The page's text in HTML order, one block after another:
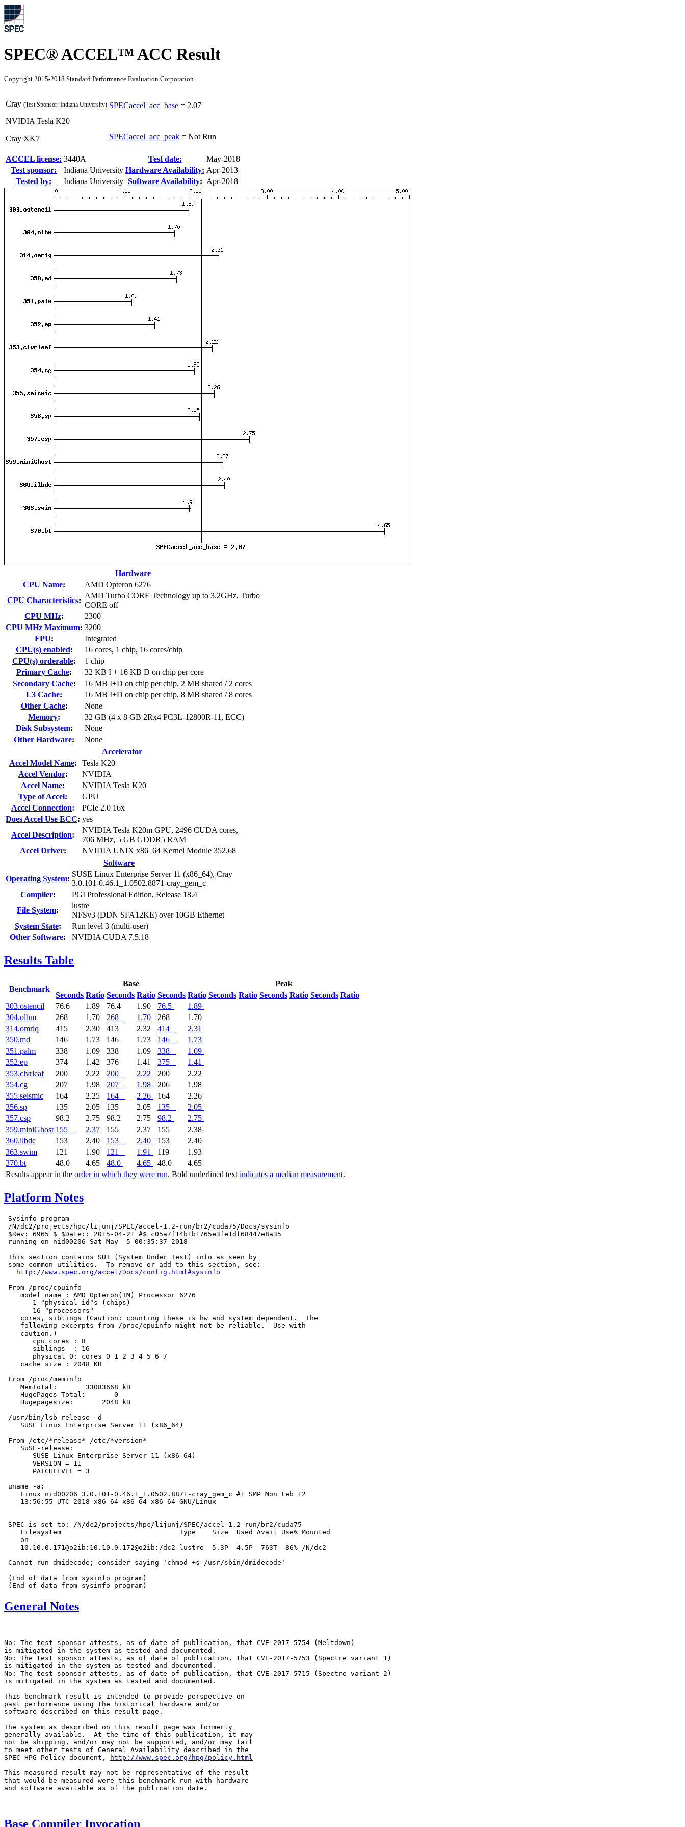
SPEC® ACCEL™ ACC Result
Copyright 2015-2018 Standard Performance Evaluation Corporation
Cray (Test Sponsor: Indiana University)
NVIDIA Tesla K20
Cray XK7
SPECaccel_acc_base = 2.07
SPECaccel_acc_peak = Not Run
ACCEL license: 3440A Test date:
May-2018
Test sponsor:
Indiana University Hardware Availability: Apr-2013
Tested by:
Indiana University Software Availability: Apr-2018
Hardware
CPU Name:
AMD Opteron 6276
CPU Characteristics:
AMD Turbo CORE Technology up to 3.2GHz, Turbo
CORE off
CPU MHz:
2300
CPU MHz Maximum: 3200
FPU:
Integrated
CPU(s) enabled:
16 cores, 1 chip, 16 cores/chip
CPU(s) orderable:
1 chip
Primary Cache:
32 KB I + 16 KB D on chip per core
Secondary Cache:
16 MB I+D on chip per chip, 2 MB shared / 2 cores
L3 Cache:
16 MB I+D on chip per chip, 8 MB shared / 8 cores
Other Cache:
None
Memory:
32 GB (4 x 8 GB 2Rx4 PC3L-12800R-11, ECC)
Disk Subsystem:
None
Other Hardware:
None
Accelerator
Accel Model Name:
Tesla K20
Accel Vendor:
NVIDIA
Accel Name:
NVIDIA Tesla K20
Type of Accel:
GPU
Accel Connection:
PCIe 2.0 16x
Does Accel Use ECC: yes
Accel Description:
NVIDIA Tesla K20m GPU, 2496 CUDA cores,
706 MHz, 5 GB GDDR5 RAM
Accel Driver:
NVIDIA UNIX x86_64 Kernel Module 352.68
Software
Operating System:
SUSE Linux Enterprise Server 11 (x86_64), Cray
3.0.101-0.46.1_1.0502.8871-cray_gem_c
Compiler:
PGI Professional Edition, Release 18.4
File System:
lustre
NFSv3 (DDN SFA12KE) over 10GB Ethernet
System State:
Run level 3 (multi-user)
Other Software: NVIDIA CUDA 7.5.18
Results Table
Benchmark
Base
Peak
Seconds Ratio Seconds Ratio Seconds Ratio Seconds Ratio Seconds Ratio Seconds Ratio
Results appear in the order in which they were run. Bold underlined text indicates a median measurement.
303.ostencil 76.6 1.89 76.4 1.90 76.5
1.89
304.olbm
268 1.70 268 1.70 268
1.70
314.omriq
415 2.30 413 2.32 414
2.31
350.md
146 1.73 146 1.73 146
1.73
351.palm
338 1.09 338 1.09 338
1.09
352.ep
374 1.42 376 1.41 375
1.41
353.clvrleaf
200 2.22 200 2.22 200
2.22
354.cg
207 1.98 207 1.98 206
1.98
355.seismic
164 2.25 164 2.26 164
2.26
356.sp
135 2.05 135 2.05 135
2.05
357.csp
98.2 2.75 98.2 2.75 98.2
2.75
359.miniGhost 155 2.37 155 2.37 155
2.38
360.ilbdc
153 2.40 153 2.40 153
2.40
363.swim
121 1.90 121 1.91 119
1.93
370.bt
48.0 4.65 48.0 4.65 48.0 4.65
Platform Notes
Sysinfo program
/N/dc2/projects/hpc/lijunj/SPEC/accel-1.2-run/br2/cuda75/Docs/sysinfo
$Rev: 6965 $ $Date:: 2015-04-21 #$ c05a7f14b1b1765e3fe1df68447e8a35
running on nid00206 Sat May  5 00:35:37 2018
This section contains SUT (System Under Test) info as seen by
some common utilities.  To remove or add to this section, see:
http://www.spec.org/accel/Docs/config.html#sysinfo
From /proc/cpuinfo
    model name : AMD Opteron(TM) Processor 6276
       1 "physical id"s (chips)
       16 "processors"
    cores, siblings (Caution: counting these is hw and system dependent.  The
    following excerpts from /proc/cpuinfo might not be reliable.  Use with
    caution.)
       cpu cores : 8
       siblings  : 16
       physical 0: cores 0 1 2 3 4 5 6 7
    cache size : 2048 KB
From /proc/meminfo
    MemTotal:       33083668 kB
    HugePages_Total:       0
    Hugepagesize:       2048 kB
/usr/bin/lsb_release -d
    SUSE Linux Enterprise Server 11 (x86_64)
From /etc/*release* /etc/*version*
    SuSE-release:
       SUSE Linux Enterprise Server 11 (x86_64)
       VERSION = 11
       PATCHLEVEL = 3
uname -a:
    Linux nid00206 3.0.101-0.46.1_1.0502.8871-cray_gem_c #1 SMP Mon Feb 12
    13:56:55 UTC 2018 x86_64 x86_64 x86_64 GNU/Linux
SPEC is set to: /N/dc2/projects/hpc/lijunj/SPEC/accel-1.2-run/br2/cuda75
    Filesystem                             Type    Size  Used Avail Use% Mounted
    on
    10.10.0.171@o2ib:10.10.0.172@o2ib:/dc2 lustre  5.3P  4.5P  763T  86% /N/dc2
Cannot run dmidecode; consider saying 'chmod +s /usr/sbin/dmidecode'
(End of data from sysinfo program)
General Notes
No: The test sponsor attests, as of date of publication, that CVE-2017-5754 (Meltdown)
is mitigated in the system as tested and documented.
No: The test sponsor attests, as of date of publication, that CVE-2017-5753 (Spectre variant 1)
is mitigated in the system as tested and documented.
No: The test sponsor attests, as of date of publication, that CVE-2017-5715 (Spectre variant 2)
is mitigated in the system as tested and documented.
This benchmark result is intended to provide perspective on
past performance using the historical hardware and/or
software described on this result page.
The system as described on this result page was formerly
generally available.  At the time of this publication, it may
not be shipping, and/or may not be supported, and/or may fail
to meet other tests of General Availability described in the
SPEC HPG Policy document,
http://www.spec.org/hpg/policy.html
This measured result may not be representative of the result
that would be measured were this benchmark run with hardware
and software available as of the publication date.
Base Compiler Invocation